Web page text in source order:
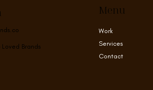
Brands
Menu
Work
Services
Contact